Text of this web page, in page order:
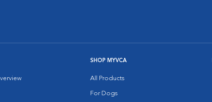
SHOP MYVCA
All Products
For Dogs